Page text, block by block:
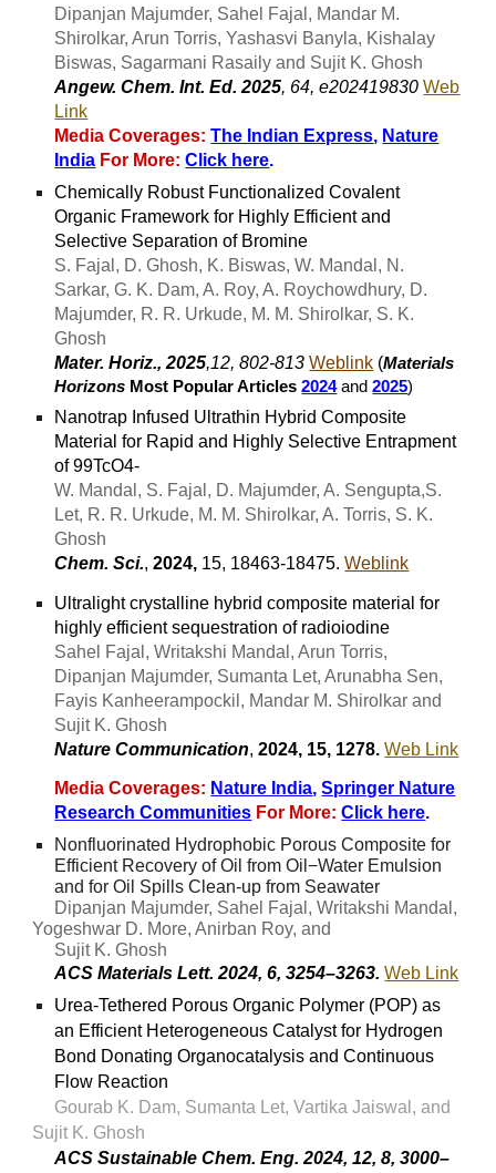
Dipanjan Majumder, Sahel Fajal, Mandar M.
Shirolkar, Arun Torris, Yashasvi Banyla, Kishalay
Biswas, Sagarmani Rasaily and Sujit K. Ghosh
Angew. Chem. Int. Ed. 2025, 64, e202419830 Web
Link
Media Coverages:The Indian Express, Nature
India For More:Click here.
Chemically Robust Functionalized Covalent
Organic Framework for Highly Efficient and
Selective Separation of Bromine
S. Fajal, D. Ghosh, K. Biswas, W. Mandal, N.
Sarkar, G. K. Dam, A. Roy, A. Roychowdhury, D.
Majumder, R. R. Urkude, M. M. Shirolkar, S. K.
Ghosh
Mater. Horiz., 2025,12, 802-813 Weblink (Materials
Horizons Most Popular Articles2024 and2025)
Nanotrap Infused Ultrathin Hybrid Composite
Material for Rapid and Highly Selective Entrapment
of 99TcO4-
W. Mandal, S. Fajal, D. Majumder, A. Sengupta,S.
Let, R. R. Urkude, M. M. Shirolkar, A. Torris, S. K.
Ghosh
Chem. Sci., 2024, 15, 18463-18475.Weblink
Ultralight crystalline hybrid composite material for
highly efficient sequestration of radioiodine
Sahel Fajal, Writakshi Mandal, Arun Torris,
Dipanjan Majumder, Sumanta Let, Arunabha Sen,
Fayis Kanheerampockil, Mandar M. Shirolkar and
Sujit K. Ghosh
Nature Communication,2024, 15, 1278. Web Link
Media Coverages: Nature India,Springer Nature
Research Communities For More:Click here.
Nonfluorinated Hydrophobic Porous Composite for
Efficient Recovery of Oil from Oil−Water Emulsion
and for Oil Spills Clean-up from Seawater
Dipanjan Majumder, Sahel Fajal, Writakshi Mandal,
Yogeshwar D. More, Anirban Roy, and
Sujit K. Ghosh
ACS Materials Lett. 2024, 6, 3254–3263. Web Link
Urea-Tethered Porous Organic Polymer (POP) as
an Efficient Heterogeneous Catalyst for Hydrogen
Bond Donating Organocatalysis and Continuous
Flow Reaction
Gourab K. Dam, Sumanta Let, Vartika Jaiswal, and
Sujit K. Ghosh
ACS Sustainable Chem. Eng. 2024, 12, 8, 3000–